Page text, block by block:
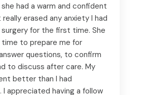
had a warm and confident
erased any anxiety I had
surgery for the first time. She
to prepare me for
questions, to confirm
to discuss after care. My
better than I had
appreciated having a follow